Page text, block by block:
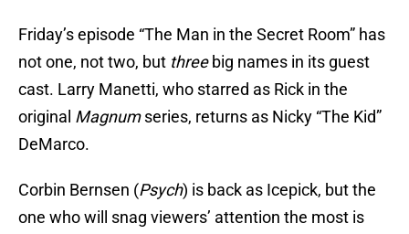
Friday’s episode “The Man in the Secret Room” has
not one, not two, but threebig names in its guest
cast. Larry Manetti, who starred as Rick in the
original Magnumseries, returns as Nicky “The Kid”
DeMarco.
Corbin Bernsen (Psych) is back as Icepick, but the
one who will snag viewers’ attention the most is